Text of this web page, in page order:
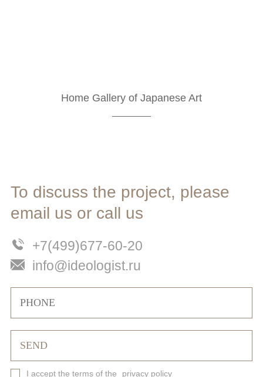
Home Gallery of Japanese Art
To discuss the project, please
email us or call us
+7(499)677-60-20
info@ideologist.ru
I accept the terms of the privacy policy